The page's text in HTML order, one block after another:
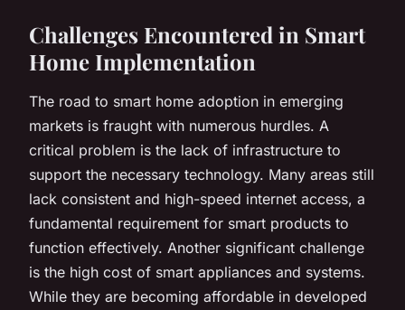
Challenges Encountered in Smart
Home Implementation
The road to smart home adoption in emerging
markets is fraught with numerous hurdles. A
critical problem is the lack of infrastructure to
support the necessary technology. Many areas still
lack consistent and high-speed internet access, a
fundamental requirement for smart products to
function effectively. Another significant challenge
is the high cost of smart appliances and systems.
While they are becoming affordable in developed